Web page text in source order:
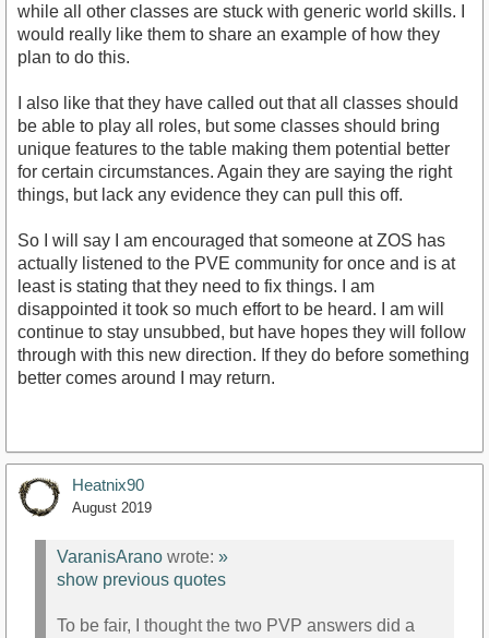
while all other classes are stuck with generic world skills. I
would really like them to share an example of how they
plan to do this.
I also like that they have called out that all classes should
be able to play all roles, but some classes should bring
unique features to the table making them potential better
for certain circumstances. Again they are saying the right
things, but lack any evidence they can pull this off.
So I will say I am encouraged that someone at ZOS has
actually listened to the PVE community for once and is at
least is stating that they need to fix things. I am
disappointed it took so much effort to be heard. I am will
continue to stay unsubbed, but have hopes they will follow
through with this new direction. If they do before something
better comes around I may return.
Heatnix90
August 2019
VaranisArano wrote: »
show previous quotes
To be fair, I thought the two PVP answers did a